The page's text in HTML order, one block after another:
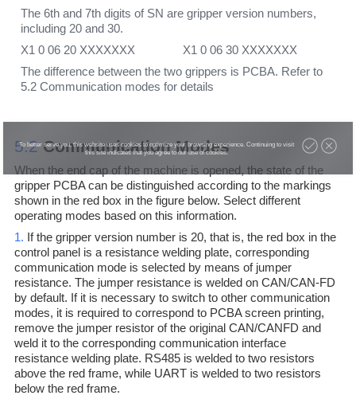
The 6th and 7th digits of SN are gripper version numbers,
including 20 and 30.
X1 0 06 20 XXXXXXX X1 0 06 30 XXXXXXX
The difference between the two grippers is PCBA. Refer to
5.2 Communication modes for details
5.2Communication Modes
When the end cap of the machine is opened, the state of the
gripper PCBA can be distinguished according to the markings
shown in the red box in the figure below. Select different
operating modes based on this information.
1. If the gripper version number is 20, that is, the red box in the
control panel is a resistance welding plate, corresponding
communication mode is selected by means of jumper
resistance. The jumper resistance is welded on CAN/CAN-FD
by default. If it is necessary to switch to other communication
modes, it is required to correspond to PCBA screen printing,
remove the jumper resistor of the original CAN/CANFD and
weld it to the corresponding communication interface
resistance welding plate. RS485 is welded to two resistors
above the red frame, while UART is welded to two resistors
below the red frame.
To better serve you, this website uses cookies to optimize your browsing experience. Continuing to visit
this site indicates that you agree to our use of cookies.